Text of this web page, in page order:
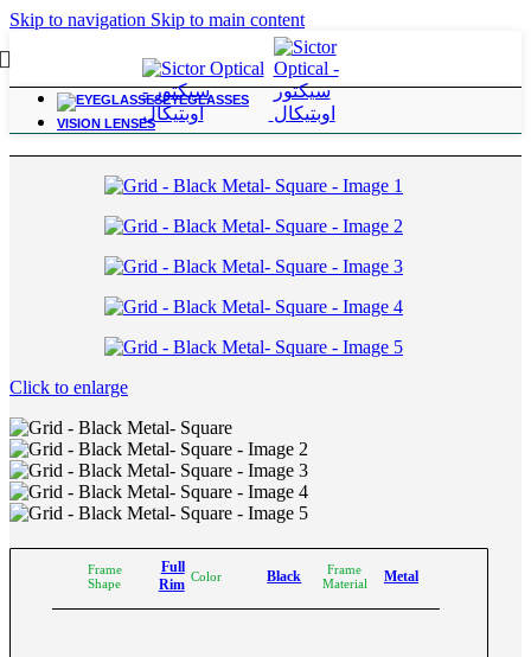
Skip to navigation Skip to main content
EYEGLASSES
VISION LENSES
Home/ Color with Power Frames
Click to enlarge
Frame
Shape
Full
Rim Color Black
Frame
Material
Metal